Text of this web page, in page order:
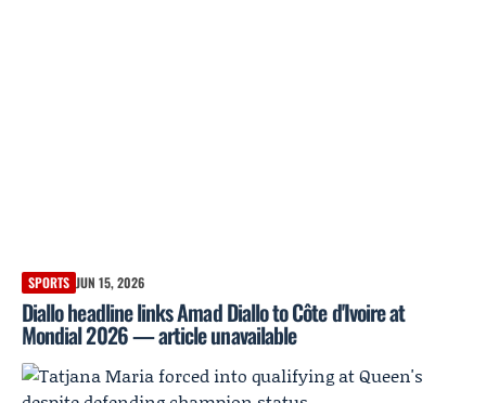
SPORTS JUN 15, 2026
Diallo headline links Amad Diallo to Côte d'Ivoire at
Mondial 2026 — article unavailable